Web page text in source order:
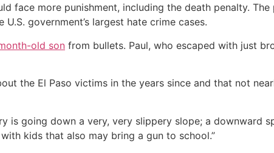
face more punishment, including the death penalty.
government’s largest hate crime cases.
old son from bullets. Paul, who escaped with just
the El Paso victims in the years since and that not
going down a very, very slippery slope; a downward
kids that also may bring a gun to school.”